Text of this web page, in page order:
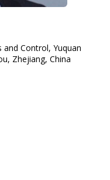
Control, Yuquan
Zhejiang, China